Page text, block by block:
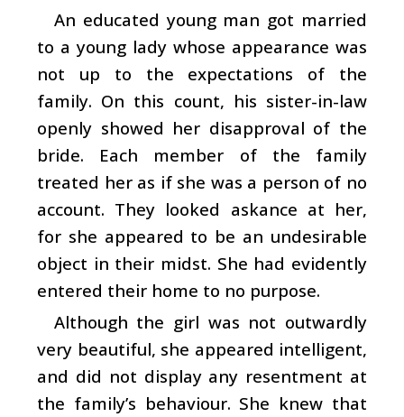
An educated young man got married
to a young lady whose appearance was
not up to the expectations of the
family. On this count, his sister-in-law
openly showed her disapproval of the
bride. Each member of the family
treated her as if she was a person of no
account. They looked askance at her,
for she appeared to be an undesirable
object in their midst. She had evidently
entered their home to no purpose.
Although the girl was not outwardly
very beautiful, she appeared intelligent,
and did not display any resentment at
the family’s behaviour. She knew that